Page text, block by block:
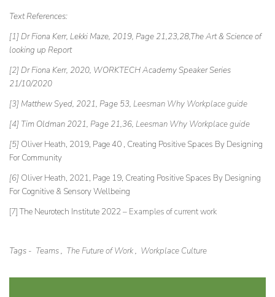
TextReferences:
[1]Dr Fiona Kerr, Lekki Maze, 2019, Page 21,23,28,The Art & Science of
looking up Report
[2]Dr Fiona Kerr, 2020, WORKTECH Academy Speaker Series
21/10/2020
[3]Matthew Syed, 2021, Page 53, Leesman Why Workplace guide
[4] Tim Oldman 2021, Page 21,36, Leesman Why Workplace guide
[5] Oliver Heath, 2019, Page 40 , Creating Positive Spaces By Designing
For Community
[6] Oliver Heath, 2021, Page 19, Creating Positive Spaces By Designing
For Cognitive & Sensory Wellbeing
[7]The Neurotech Institute 2022 – Examples of current work
Tags - Teams, The Future of Work, Workplace Culture